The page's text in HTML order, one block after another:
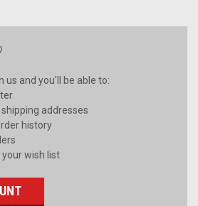
us and you'll be able to:
addresses
history
wish list